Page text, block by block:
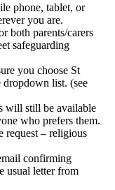
phone, tablet, or
you are.
both parents/carers
safeguarding
you choose St
dropdown list. (see
will still be available
who prefers them.
request – religious
confirming
usual letter from